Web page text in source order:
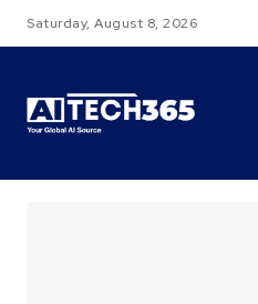
Saturday, August 8, 2026